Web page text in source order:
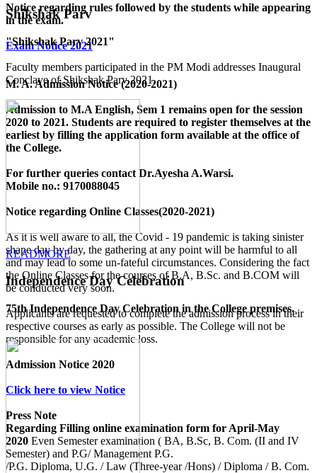
Notice regarding rules followed by the students while appearing
in the exam.
Exam Notice 2021
M. A. Admission Notice (2020-2021)
Admission to M.A English, Sem 1 remains open for the session
2020 to 2021. Students are required to register themselves at the
earliest by filling the application form available at the office of
the College.
For further queries contact Dr.Ayesha A.Warsi.
Mobile no.: 9170088045
Notice regarding Online Classes(2020-2021)
As it is well aware to all, the Covid - 19 pandemic is taking sinister
shape day by day, the gathering at any point will be harmful to all
and may lead to some un-fateful circumstances. Considering the fact
the Online Classes for the courses of B.A, B.Sc. and B.COM will
be conducted very soon.
Applicants are requested to complete the admission process in their
respective courses as early as possible. The College will not be
responsible for any academic loss.
Admission Notice 2020
Click here to view Notice
Press Note
Regarding Filling online examination form for April-May
2020 Even Semester examination ( BA, B.Sc, B. Com. (II and IV
Semester) and P.G/ Management P.G.
/P.G. Diploma, U.G. / Law (Three-year /Hons) / Diploma / B. Com.
Shikshak Parv
"Shikshak Parv 2021"
Faculty members participated in the PM Modi addresses Inaugural
Conclave of Shikshak Parv 2021.
READMORE
Independence Day Celebration
75th Independence Day Celebration in the College premises.